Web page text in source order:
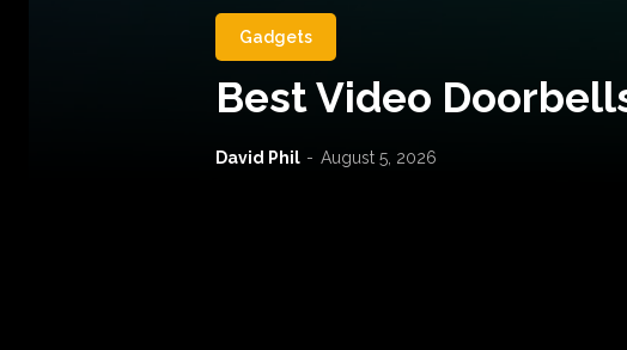
Gadgets
Best Video
David Phil - August 5, 2026